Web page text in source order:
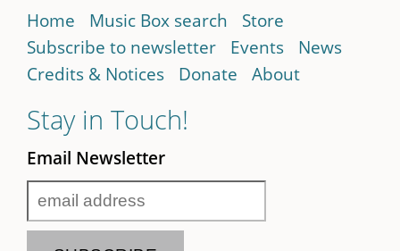
Home Music Box search
Store
Subscribe to newsletter
Events
News
Credits & Notices
Donate About
Stay in Touch!
Email Newsletter